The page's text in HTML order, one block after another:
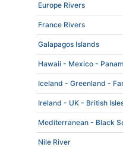
Europe Rivers
France Rivers
Galapagos Islands
Hawaii - Mexico -
Iceland - Greenland -
Ireland - UK - British
Mediterranean - Black
Nile River